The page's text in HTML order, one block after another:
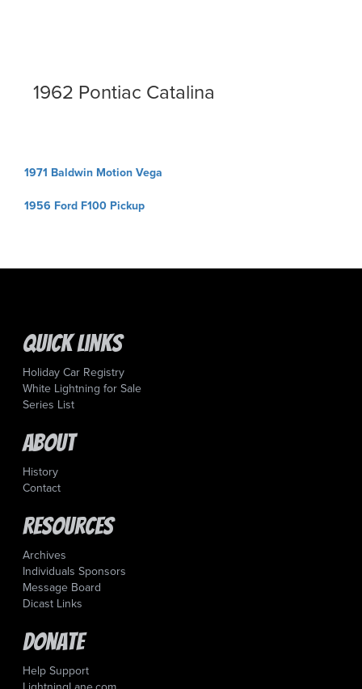
1962 Pontiac Catalina
Post
1971 Baldwin Motion Vega
1956 Ford F100 Pickup
Quick Links
Holiday Car Registry
White Lightning for Sale
Series List
About
History
Contact
Resources
Archives
Individuals Sponsors
Message Board
Dicast Links
Donate
Help Support